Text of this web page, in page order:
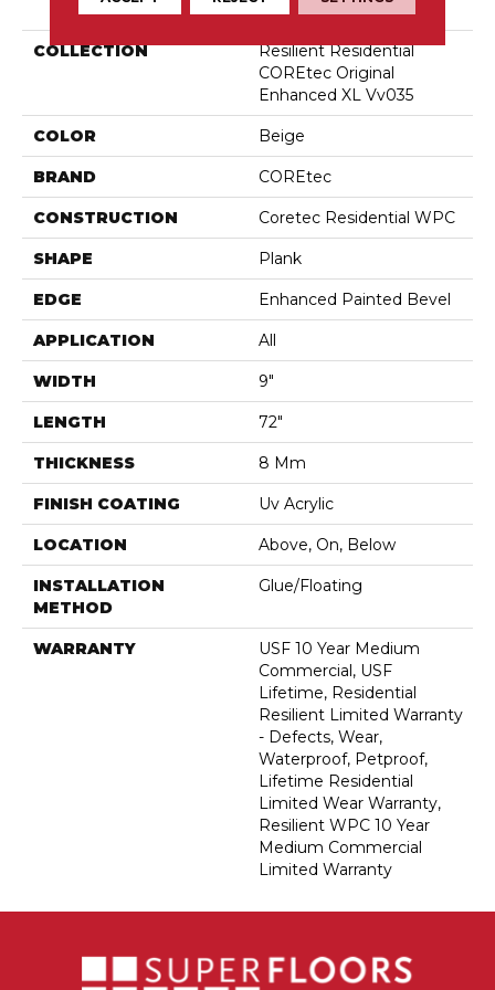
COLLECTION
Resilient Residential
COREtec Original
Enhanced XL Vv035
COLOR Beige
BRAND COREtec
CONSTRUCTION Coretec Residential WPC
SHAPE Plank
EDGE Enhanced Painted Bevel
APPLICATION All
WIDTH 9"
LENGTH 72"
THICKNESS 8 Mm
FINISH COATING Uv Acrylic
LOCATION Above, On, Below
INSTALLATION
METHOD
Glue/Floating
WARRANTY
USF 10 Year Medium
Commercial, USF
Lifetime, Residential
Resilient Limited Warranty
- Defects, Wear,
Waterproof, Petproof,
Lifetime Residential
Limited Wear Warranty,
Resilient WPC 10 Year
Medium Commercial
Limited Warranty